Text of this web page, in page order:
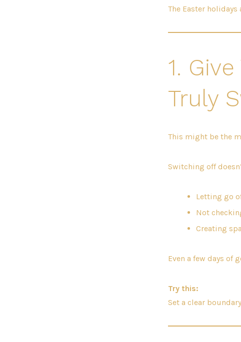
The Easter
1.
Truly
This might be the
Switching off
Letting go
Not
Creating
Even a few days of
Try this:
Set a clear